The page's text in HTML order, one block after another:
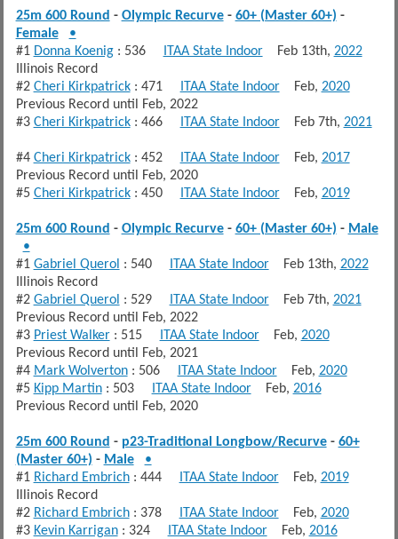
25m 600 Round - Olympic Recurve- 60+ (Master 60+) -
Female
•
#1 Donna Koenig: 536 ITAA State IndoorFeb 13th, 2022
Illinois Record
#2 Cheri Kirkpatrick: 471 ITAA State IndoorFeb, 2020
Previous Record until Feb, 2022
#3 Cheri Kirkpatrick: 466 ITAA State IndoorFeb 7th, 2021
#4 Cheri Kirkpatrick: 452 ITAA State IndoorFeb, 2017
Previous Record until Feb, 2020
#5 Cheri Kirkpatrick: 450 ITAA State IndoorFeb, 2019
25m 600 Round - Olympic Recurve- 60+ (Master 60+) - Male
•
#1 Gabriel Querol : 540 ITAA State IndoorFeb 13th, 2022
Illinois Record
#2 Gabriel Querol : 529 ITAA State IndoorFeb 7th, 2021
Previous Record until Feb, 2022
#3 Priest Walker: 515 ITAA State IndoorFeb, 2020
Previous Record until Feb, 2021
#4 Mark Wolverton: 506 ITAA State IndoorFeb, 2020
#5 Kipp Martin: 503 ITAA State IndoorFeb, 2016
Previous Record until Feb, 2020
25m 600 Round - p23-Traditional Longbow/Recurve- 60+
(Master 60+) - Male
•
#1 Richard Embrich: 444 ITAA State IndoorFeb, 2019
Illinois Record
#2 Richard Embrich: 378 ITAA State IndoorFeb, 2020
#3 Kevin Karrigan: 324 ITAA State IndoorFeb, 2016